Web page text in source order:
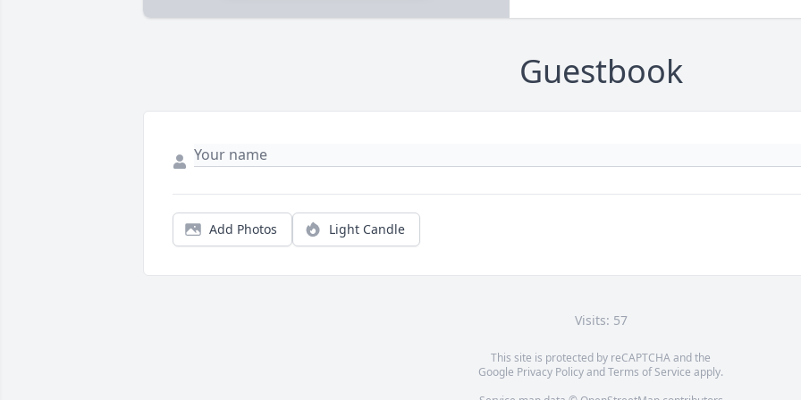
Guestbook
Add Photos Light Candle
Visits: 57
This site is protected by reCAPTCHA and the
Google Privacy PolicyandTerms of Service apply.